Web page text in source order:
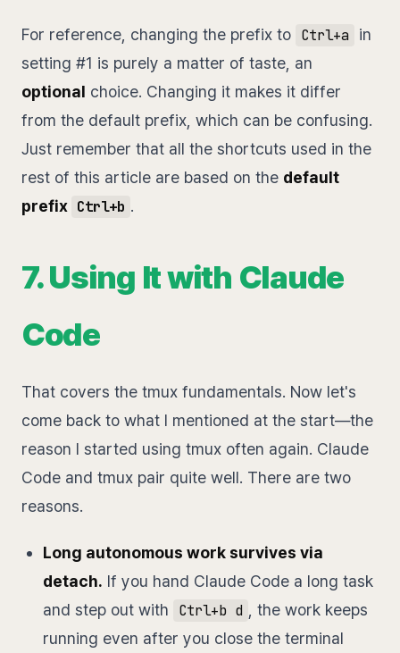
For reference, changing the prefix to Ctrl+a in
setting #1 is purely a matter of taste, an
optional choice. Changing it makes it differ
from the default prefix, which can be confusing.
Just remember that all the shortcuts used in the
rest of this article are based on the default
prefix Ctrl+b .
7. Using It with Claude
Code
That covers the tmux fundamentals. Now let's
come back to what I mentioned at the start—the
reason I started using tmux often again. Claude
Code and tmux pair quite well. There are two
reasons.
Long autonomous work survives via
detach. If you hand Claude Code a long task
and step out with
Ctrl+b d , the work keeps
running even after you close the terminal